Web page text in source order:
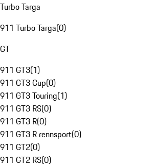
Turbo Targa
911 Turbo Targa(0)
GT
911 GT3(1)
911 GT3 Cup(0)
911 GT3 Touring(1)
911 GT3 RS(0)
911 GT3 R(0)
911 GT3 R rennsport(0)
911 GT2(0)
911 GT2 RS(0)